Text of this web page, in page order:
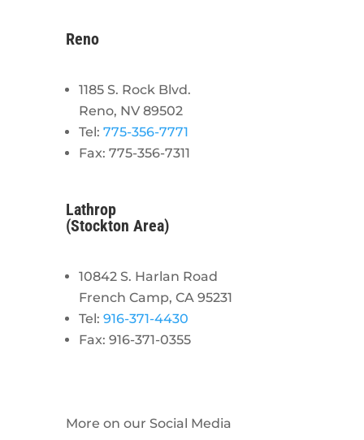
Reno
1185 S. Rock Blvd.
Reno, NV 89502
Tel: 775-356-7771
Fax: 775-356-7311
Lathrop
(Stockton Area)
10842 S. Harlan Road
French Camp, CA 95231
Tel: 916-371-4430
Fax: 916-371-0355
More on our Social Media